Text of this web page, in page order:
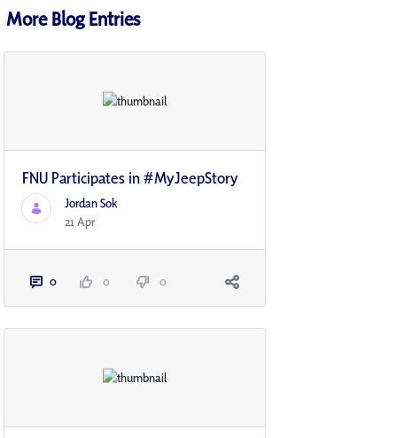
More Blog Entries
FNU Participates in #MyJeepStory
Jordan Sok
21 Apr
0 0 0